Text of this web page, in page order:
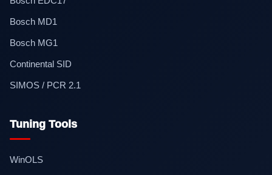
Bosch MD1
Bosch MG1
Continental SID
SIMOS / PCR 2.1
Tuning Tools
WinOLS